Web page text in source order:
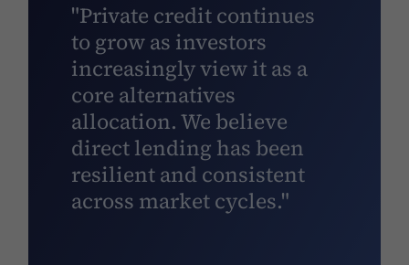
"Private credit continues
to grow as investors
increasingly view it as a
core alternatives
allocation. We believe
direct lending has been
resilient and consistent
across market cycles."